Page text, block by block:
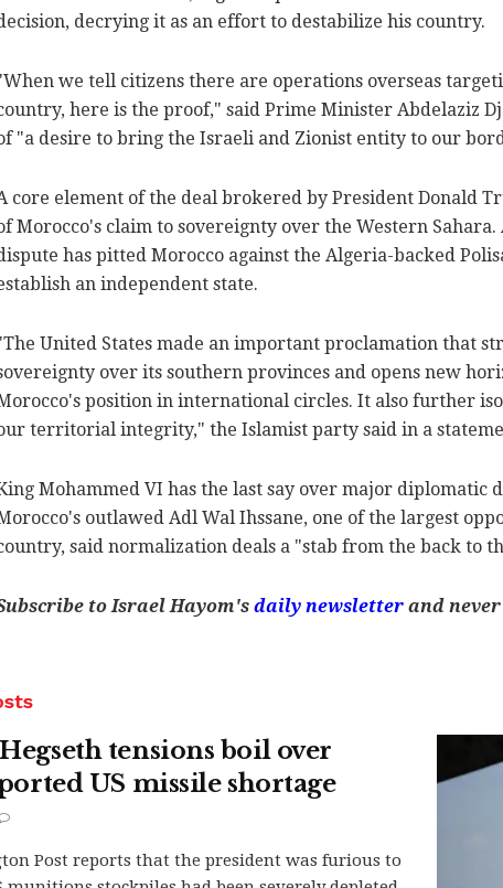
decrying it as an effort to destabilize his country.
we tell citizens there are operations overseas
here is the proof," said Prime Minister Abdelaziz
"a desire to bring the Israeli and Zionist entity to our
core element of the deal brokered by President Donald
Morocco's claim to sovereignty over the Western
has pitted Morocco against the Algeria-backed
an independent state.
United States made an important proclamation that
over its southern provinces and opens new
position in international circles. It also further
territorial integrity," the Islamist party said in a
Mohammed VI has the last say over major diplomatic
outlawed Adl Wal Ihssane, one of the largest
said normalization deals a "stab from the back to
to Israel Hayom's daily newsletter and
tensions boil over
US missile shortage
Post reports that the president was furious to